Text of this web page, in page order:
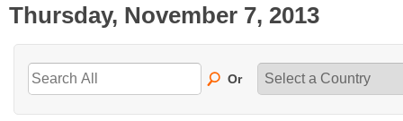
Thursday, November 7, 2013
Or